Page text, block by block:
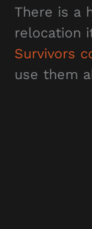
There is a
relocation
Survivors
use them